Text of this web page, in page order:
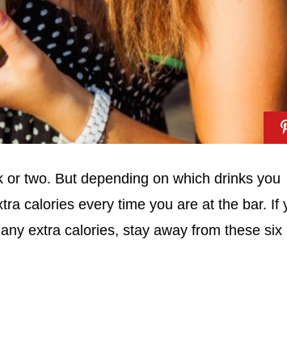
two. But depending on which drinks you
calories every time you are at the bar. If
extra calories, stay away from these six